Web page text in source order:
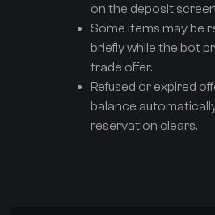
on the deposit
Some items may be
briefly while the bot
trade offer.
Refused or expired
balance
reservation clears.